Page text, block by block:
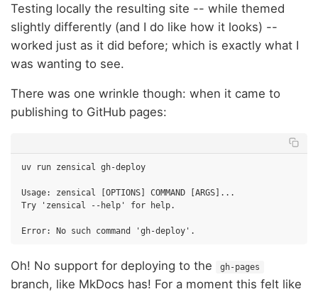
Testing locally the resulting site -- while themed
slightly differently (and I do like how it looks) --
worked just as it did before; which is exactly what I
was wanting to see.
There was one wrinkle though: when it came to
publishing to GitHub pages:
uv run zensical gh-deploy
Usage: zensical [OPTIONS] COMMAND [ARGS]...
Try 'zensical --help' for help.
Oh! No support for deploying to the gh-pages
branch, like MkDocs has! For a moment this felt like